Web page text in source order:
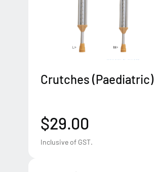
Crutches (Paediatric)
$29.00
Inclusive of GST.